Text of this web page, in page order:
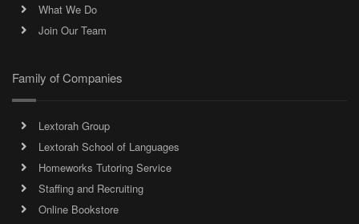
What We Do
Join Our Team
Family of Companies
Lextorah Group
Lextorah School of Languages
Homeworks Tutoring Service
Staffing and Recruiting
Online Bookstore